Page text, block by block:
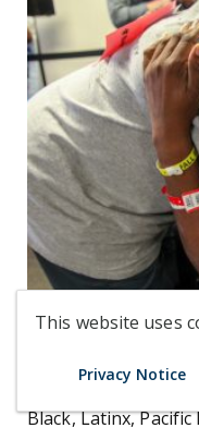
This website uses
Privacy Notice
Racial
COVID-19 on
Black, Latinx,